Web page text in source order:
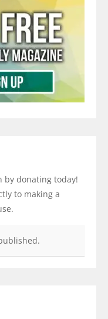
by donating today!
to making a